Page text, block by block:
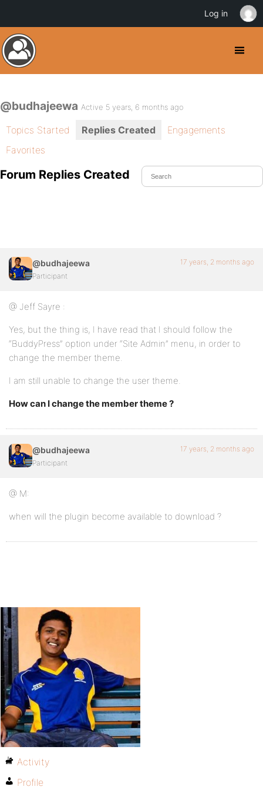
@budhajeewa Active 5 years, 6 months ago
Topics Started Replies Created
Engagements
Favorites
Forum Replies Created
@budhajeewa
Participant
17 years, 2 months ago
@ Jeff Sayre :
Yes, but the thing is, I have read that I should follow the
“BuddyPress” option under “Site Admin” menu, in order to
change the member theme.
I am still unable to change the user theme.
How can I change the member theme ?
@budhajeewa
Participant
17 years, 2 months ago
@ M:
when will the plugin become available to download ?
Activity
Profile
Log in